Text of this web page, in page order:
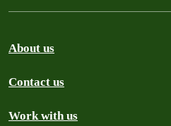
About us
Contact us
Work with us